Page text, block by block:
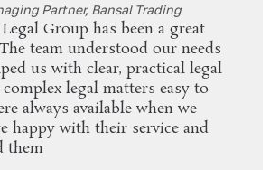
Partner, Bansal Trading
Group has been a great
team understood our needs
us with clear, practical legal
legal matters easy to
always available when we
happy with their service and
them